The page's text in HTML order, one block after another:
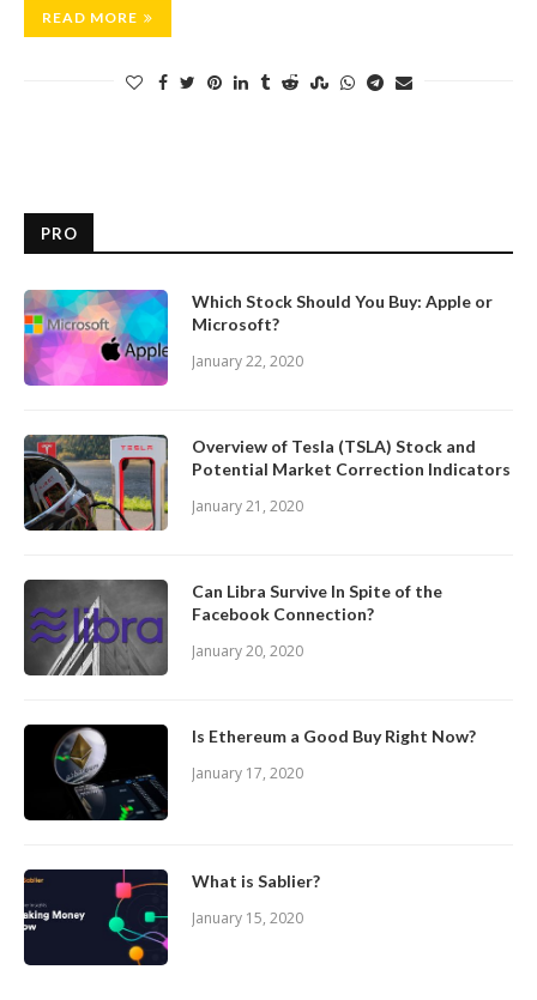
READ MORE
PRO
Which Stock Should You Buy: Apple or
Microsoft?
January 22, 2020
Overview of Tesla (TSLA) Stock and
Potential Market Correction Indicators
January 21, 2020
Can Libra Survive In Spite of the
Facebook Connection?
January 20, 2020
Is Ethereum a Good Buy Right Now?
January 17, 2020
What is Sablier?
January 15, 2020